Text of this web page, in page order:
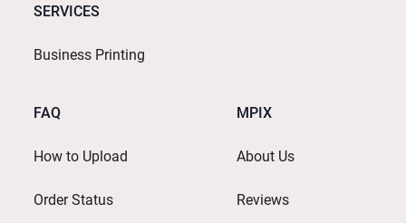
SERVICES
Business Printing
FAQ
How to Upload
Order Status
MPIX
About Us
Reviews